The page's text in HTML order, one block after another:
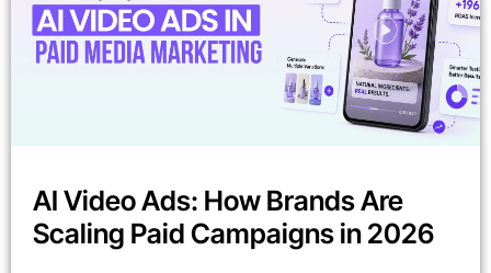
AI Video Ads: How Brands Are
Scaling Paid Campaigns in 2026